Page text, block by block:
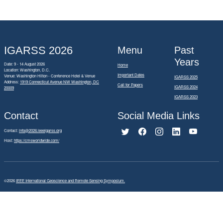
IGARSS 2026
Date: 9 - 14 August 2026
Location: Washington, D.C.
Venue: Washington Hilton - Conference Hotel & Venue
Address: 1919 Connecticut Avenue NW Washington, DC
20009
Menu
Home
Important Dates
Call for Papers
Past
Years
IGARSS 2025
IGARSS 2024
IGARSS 2023
Contact
Contact:info@2026.ieeeigarss.org
Host:https://cmsworldwide.com/
Social Media Links
©2026IEEE International Geoscience and Remote Sensing Symposium.